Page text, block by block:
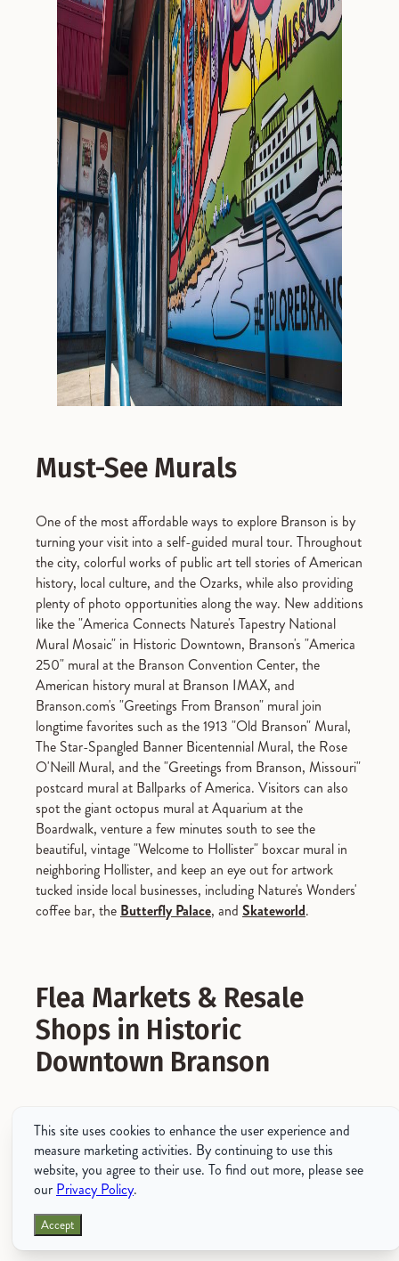
Must-See Murals
One of the most affordable ways to explore Branson is by
turning your visit into a self-guided mural tour. Throughout
the city, colorful works of public art tell stories of American
history, local culture, and the Ozarks, while also providing
plenty of photo opportunities along the way. New additions
like the "America Connects Nature's Tapestry National
Mural Mosaic" in Historic Downtown, Branson's "America
250" mural at the Branson Convention Center, the
American history mural at Branson IMAX, and
Branson.com's "Greetings From Branson" mural join
longtime favorites such as the 1913 "Old Branson" Mural,
The Star-Spangled Banner Bicentennial Mural, the Rose
O'Neill Mural, and the "Greetings from Branson, Missouri"
postcard mural at Ballparks of America. Visitors can also
spot the giant octopus mural at Aquarium at the
Boardwalk, venture a few minutes south to see the
beautiful, vintage "Welcome to Hollister" boxcar mural in
neighboring Hollister, and keep an eye out for artwork
tucked inside local businesses, including Nature's Wonders'
coffee bar, the Butterfly Palace, and Skateworld.
Flea Markets & Resale
Shops in Historic
Downtown Branson
words "free" or "cheap," you'll be pleased to find that
Branson is teeming with manybudget-friendly flea
markets and resale shopsthat sell everything from vintage
clothing to home decor and more.
This site uses cookies to enhance the user experience and
measure marketing activities. By continuing to use this
website, you agree to their use. To find out more, please see
our Privacy Policy.
Accept